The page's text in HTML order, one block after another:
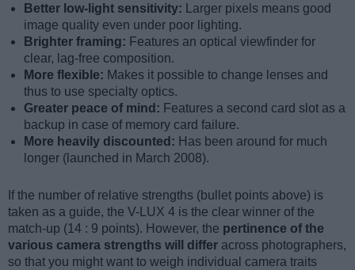
Better low-light sensitivity:
Larger pixels means good
image quality even under poor lighting.
Brighter framing: Features an optical viewfinder for
clear, lag-free composition.
More flexible: Makes it possible to change lenses and
thus to use specialty optics.
Greater peace of mind: Features a second card slot as a
backup in case of memory card failure.
More heavily discounted: Has been around for much
longer (launched in March 2008).
If the number of relative strengths (bullet points above) is
taken as a guide, the V-LUX 4 is the clear winner of the
match-up (14 : 9 points). However, the pertinence of the
various camera strengths will differ across photographers,
so that you might want to weigh individual camera traits